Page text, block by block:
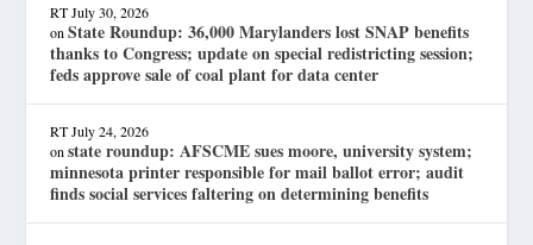
RT July 30, 2026
onState Roundup: 36,000 Marylanders lost SNAP benefits
thanks to Congress; update on special redistricting session;
feds approve sale of coal plant for data center
RT July 24, 2026
onstate roundup: AFSCME sues moore, university system;
minnesota printer responsible for mail ballot error; audit
finds social services faltering on determining benefits